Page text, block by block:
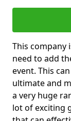
This company
need to add
event. This
ultimate and
a very huge
lot of exciting